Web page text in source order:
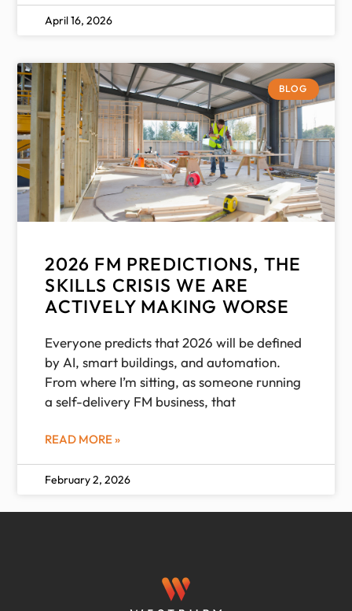
April 16, 2026
BLOG
2026 FM PREDICTIONS, THE
SKILLS CRISIS WE ARE
ACTIVELY MAKING WORSE
Everyone predicts that 2026 will be defined
by AI, smart buildings, and automation.
From where I’m sitting, as someone running
a self-delivery FM business, that
READ MORE »
February 2, 2026